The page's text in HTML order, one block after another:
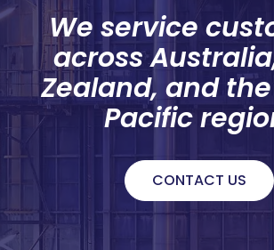
We service
across
Zealand, and
Pacific
CONTACT US